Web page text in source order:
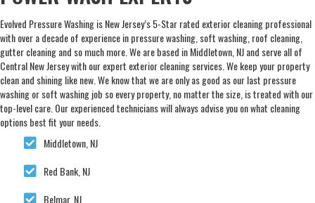
Evolved Pressure Washing is New Jersey’s 5-Star rated exterior cleaning professional
with over a decade of experience in pressure washing, soft washing, roof cleaning,
gutter cleaning and so much more. We are based in Middletown, NJ and serve all of
Central New Jersey with our expert exterior cleaning services. We keep your property
clean and shining like new. We know that we are only as good as our last pressure
washing or soft washing job so every property, no matter the size, is treated with our
top-level care. Our experienced technicians will always advise you on what cleaning
options best fit your needs.
Middletown, NJ
Red Bank, NJ
Belmar, NJ